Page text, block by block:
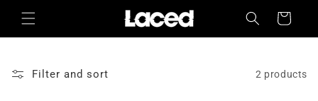
Skip to
content
Cart
Filter and sort 2 products